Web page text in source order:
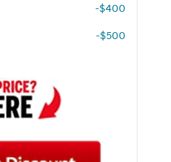
-$400
-$500